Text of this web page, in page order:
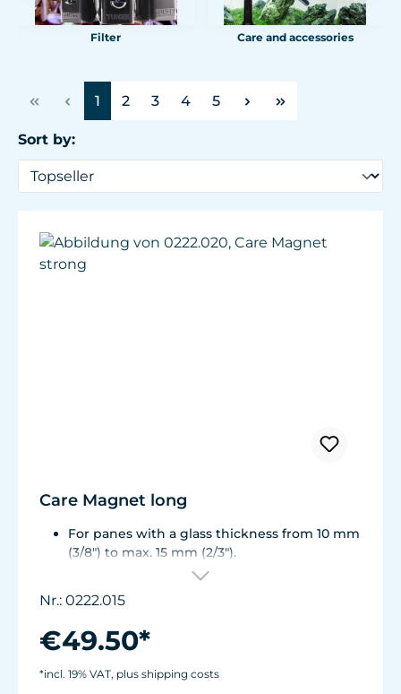
Filter Care and accessories
Page
1 Page
2 Page
3 Page
4 Page
5
Sort by:
Care Magnet long
For panes with a glass thickness from 10 mm
(3/8") to max. 15 mm (2/3").
Including 1 stainless steel blade, 2 spare
colored end caps (blue, green, white, black).
Round corners for smooth transition to the
next pane side.
Inner magnet is more than 3 mm away from
Nr.: 0222.015
€49.50*
*incl. 19% VAT, plus shipping costs